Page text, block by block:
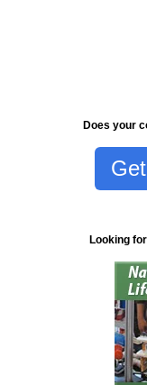
Does your
Looking